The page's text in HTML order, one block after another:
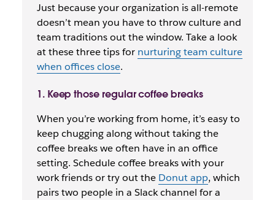
Just because your organization is all-remote
doesn’t mean you have to throw culture and
team traditions out the window. Take a look
at these three tips for nurturing team culture
when offices close.
1. Keep those regular coffee breaks
When you’re working from home, it’s easy to
keep chugging along without taking the
coffee breaks we often have in an office
setting. Schedule coffee breaks with your
work friends or try out the Donut app, which
pairs two people in a Slack channel for a